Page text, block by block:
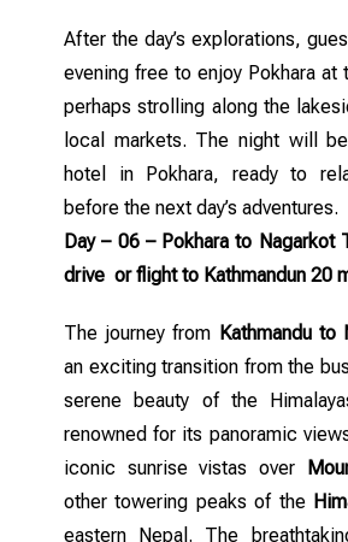
After the day’s explorations,
evening free to enjoy Pokhara at
perhaps strolling along the
local markets. The night will
hotel in Pokhara, ready to
before the next day’s adventures.
Day – 06 – Pokhara to Nagarkot
drive or flight to Kathmandun 20
The journey from Kathmandu to
an exciting transition from the
serene beauty of the
renowned for its panoramic
iconic sunrise vistas over
other towering peaks of the
eastern Nepal. The